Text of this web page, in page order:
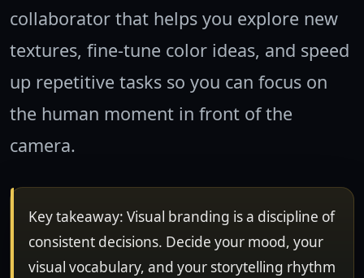
collaborator that helps you explore new
textures, fine-tune color ideas, and speed
up repetitive tasks so you can focus on
the human moment in front of the
camera.
Key takeaway: Visual branding is a discipline of
consistent decisions. Decide your mood, your
visual vocabulary, and your storytelling rhythm